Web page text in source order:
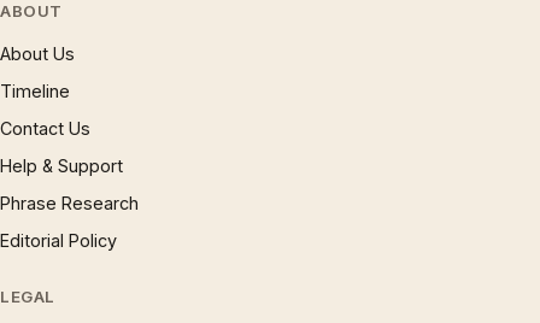
ABOUT
About Us
Timeline
Contact Us
Help & Support
Phrase Research
Editorial Policy
LEGAL